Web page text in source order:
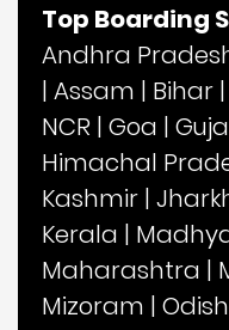
Top Boarding
Andhra
| Assam | Bihar |
NCR | Goa |
Himachal
Kashmir |
Kerala |
Maharashtra |
Mizoram |